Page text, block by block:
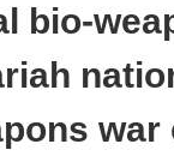
bio-
war